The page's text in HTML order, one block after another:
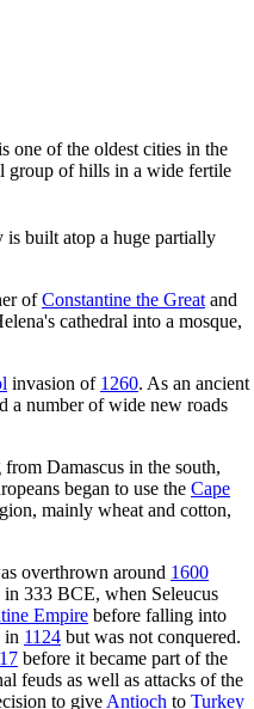
one of the oldest cities in the
group of hills in a wide fertile
is built atop a huge partially
ofConstantine the Great and
cathedral into a mosque,
invasion of 1260. As an ancient
a number of wide new roads
Damascus in the south,
began to use the Cape
mainly wheat and cotton,
overthrown around 1600
in 333 BCE, when Seleucus
Empire before falling into
in 1124 but was not conquered.
before it became part of the
feuds as well as attacks of the
to give Antioch to Turkey